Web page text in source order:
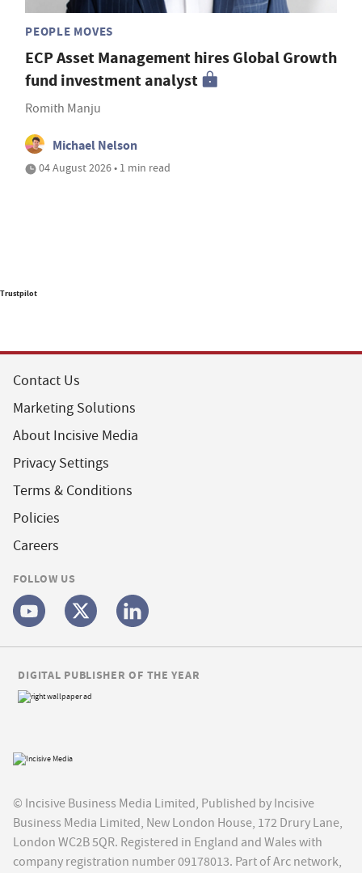
PEOPLE MOVES
ECP Asset Management hires Global Growth
fund investment analyst
Romith Manju
Michael Nelson
04 August 2026 • 1 min read
Trustpilot
Contact Us
Marketing Solutions
About Incisive Media
Privacy Settings
Terms & Conditions
Policies
Careers
FOLLOW US
© Incisive Business Media Limited, Published by Incisive
Business Media Limited, New London House, 172 Drury Lane,
London WC2B 5QR. Registered in England and Wales with
company registration number 09178013. Part of Arc network,
DIGITAL PUBLISHER OF THE YEAR